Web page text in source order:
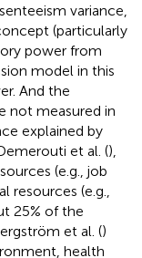
variance,
(particularly
power from
model in this
And the
not measured in
explained by
et al. (),
(e.g., job
(e.g.,
25% of the
et al. ()
health